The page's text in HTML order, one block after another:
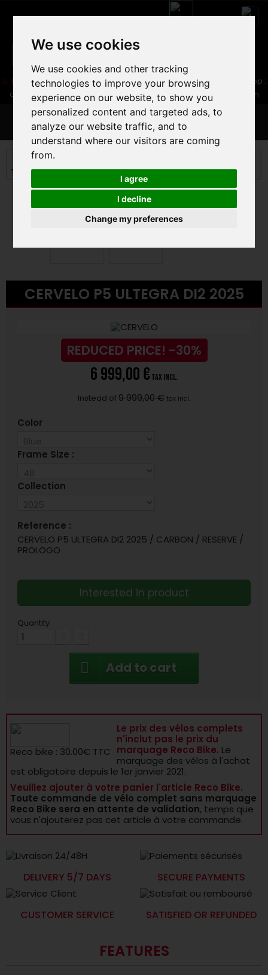
We use cookies
We use cookies and other tracking
technologies to improve your browsing
experience on our website, to show you
personalized content and targeted ads, to
analyze our website traffic, and to
understand where our visitors are coming
from.
I agree
I decline
Change my preferences
Boutique :05 16 83 64 41/ Web :06 30 32 02 25
Web-Shop :
contact86@freecycle.fr/ Atelier-SAV :freecyclesav@gmail.com
MENU
ROAD BIKE
Triathlon and timing Road
CERVELO P5 ULTEGRA DI2 2025
CERVELO P5 ULTEGRA DI2 2025
REDUCED PRICE! -30%
6 999,00 € tax incl.
Instead of 9 999,00 € tax incl.
Color
Frame Size :
Collection
Reference :
CERVELO P5 ULTEGRA DI2 2025 / CARBON / RESERVE /
PROLOGO
Interested in product
Quantity
Add to cart
Reco bike : 30.00€ TTC
Le prix des vélos complets
n'inclut pas le prix du
marquage Reco Bike. Le
marquage des vélos à l'achat
est obligatoire depuis le 1er janvier 2021.
Veuillez ajouter à votre panier l'article Reco Bike.
Toute commande de vélo complet sans marquage
Reco Bike sera en attente de validation, temps que
vous n'ajouterez pas cet article à votre commande.
DELIVERY 5/7 DAYS SECURE PAYMENTS
CUSTOMER SERVICE SATISFIED OR REFUNDED
FEATURES